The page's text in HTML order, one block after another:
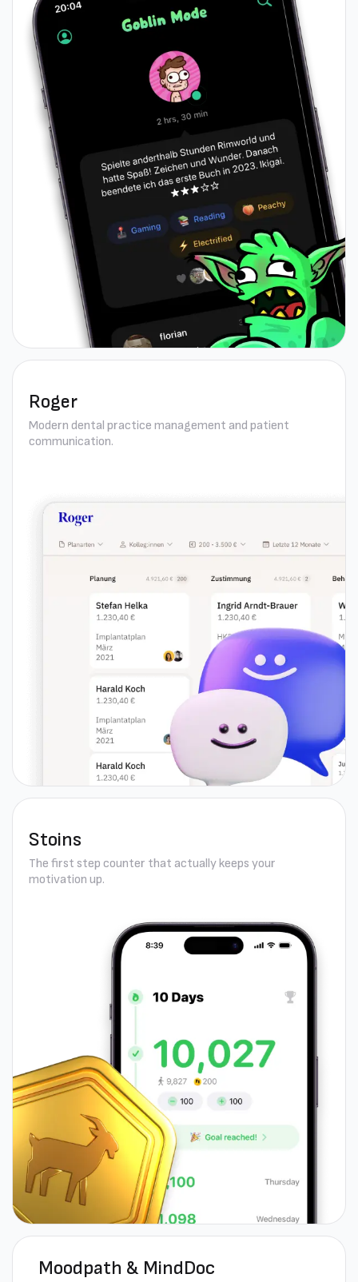
Roger
Modern dental practice management and patient
communication.
Stoins
The first step counter that actually keeps your
motivation up.
Moodpath & MindDoc